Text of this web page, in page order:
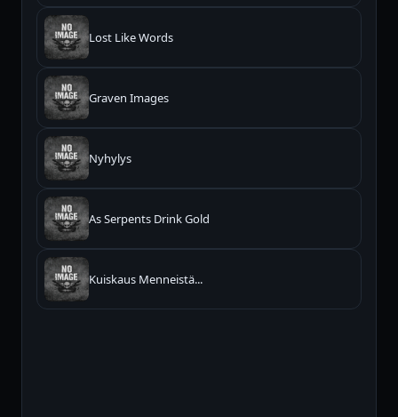
Lost Like Words
Graven Images
Nyhylys
As Serpents Drink Gold
Kuiskaus Menneistä...